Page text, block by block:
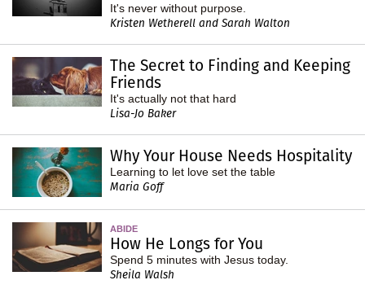
It's never without purpose.
Kristen Wetherell and Sarah Walton
The Secret to Finding and Keeping
Friends
It's actually not that hard
Lisa-Jo Baker
Why Your House Needs Hospitality
Learning to let love set the table
Maria Goff
ABIDE
How He Longs for You
Spend 5 minutes with Jesus today.
Sheila Walsh